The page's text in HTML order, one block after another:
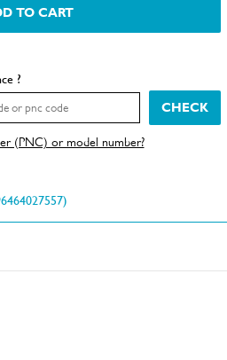
TO CART
?
CHECK
(PNC) or model number?